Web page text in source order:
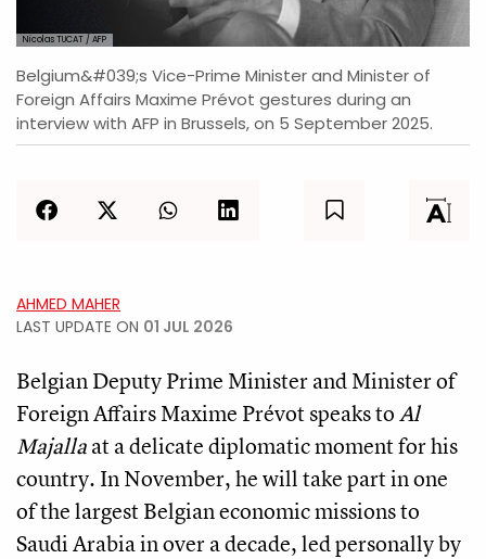
Nicolas TUCAT / AFP
Belgium&#039;s Vice-Prime Minister and Minister of
Foreign Affairs Maxime Prévot gestures during an
interview with AFP in Brussels, on 5 September 2025.
AHMED MAHER
LAST UPDATE ON 01 JUL 2026
Belgian Deputy Prime Minister and Minister of
Foreign Affairs Maxime Prévot speaks toAl
Majallaat a delicate diplomatic moment for his
country. In November, he will take part in one
of the largest Belgian economic missions to
Saudi Arabia in over a decade, led personally by